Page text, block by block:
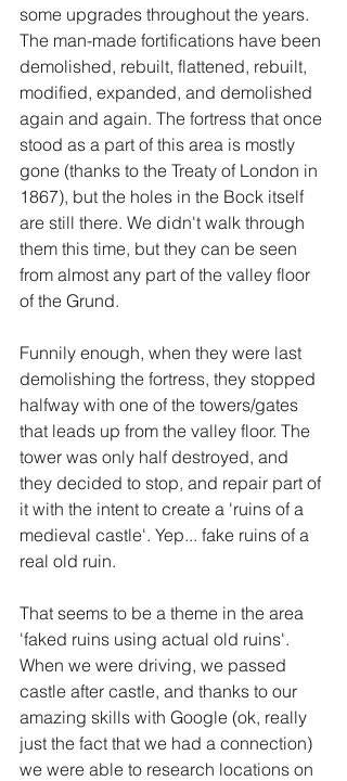
some upgrades throughout the years.
The man-made fortifications have been
demolished, rebuilt, flattened, rebuilt,
modified, expanded, and demolished
again and again. The fortress that once
stood as a part of this area is mostly
gone (thanks to the Treaty of London in
1867), but the holes in the Bock itself
are still there. We didn't walk through
them this time, but they can be seen
from almost any part of the valley floor
of the Grund.
Funnily enough, when they were last
demolishing the fortress, they stopped
halfway with one of the towers/gates
that leads up from the valley floor. The
tower was only half destroyed, and
they decided to stop, and repair part of
it with the intent to create a 'ruins of a
medieval castle'. Yep... fake ruins of a
real old ruin.
That seems to be a theme in the area
'faked ruins using actual old ruins'.
When we were driving, we passed
castle after castle, and thanks to our
amazing skills with Google (ok, really
just the fact that we had a connection)
we were able to research locations on